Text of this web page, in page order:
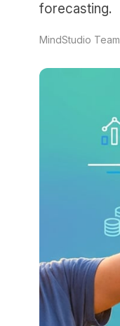
forecasting.
MindStudio Team